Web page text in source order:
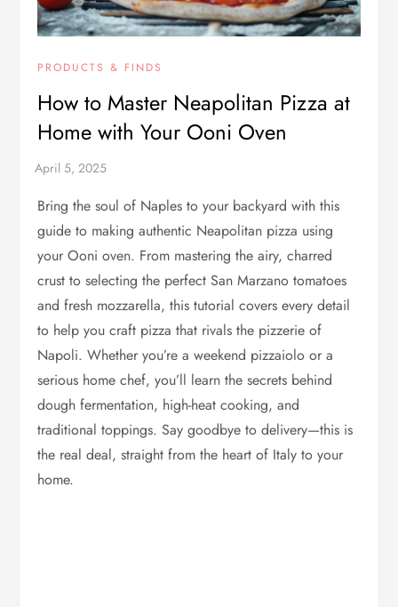
PRODUCTS & FINDS
How to Master Neapolitan Pizza at
Home with Your Ooni Oven
Bring the soul of Naples to your backyard with this
guide to making authentic Neapolitan pizza using
your Ooni oven. From mastering the airy, charred
crust to selecting the perfect San Marzano tomatoes
and fresh mozzarella, this tutorial covers every detail
to help you craft pizza that rivals the pizzerie of
Napoli. Whether you’re a weekend pizzaiolo or a
serious home chef, you’ll learn the secrets behind
dough fermentation, high-heat cooking, and
traditional toppings. Say goodbye to delivery—this is
the real deal, straight from the heart of Italy to your
home.